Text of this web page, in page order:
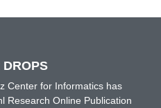
Center for Informatics has
Research Online Publication